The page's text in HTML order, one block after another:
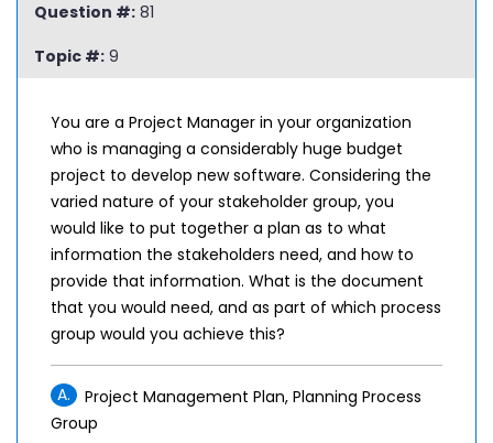
Question #: 81
Topic #: 9
You are a Project Manager in your organization
who is managing a considerably huge budget
project to develop new software. Considering the
varied nature of your stakeholder group, you
would like to put together a plan as to what
information the stakeholders need, and how to
provide that information. What is the document
that you would need, and as part of which process
group would you achieve this?
A.
Project Management Plan, Planning Process
Group